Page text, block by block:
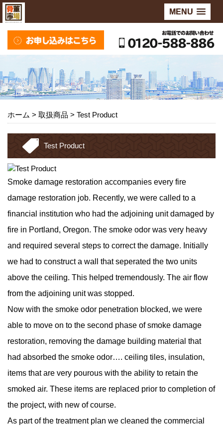
MENU
ホーム > 取扱商品 > Test Product
Test Product
Smoke damage restoration accompanies every fire
damage restoration job. Recently, we were called to a
financial institution who had the adjoining unit damaged by
fire in Portland, Oregon. The smoke odor was very heavy
and required several steps to correct the damage. Initially
we had to construct a wall that seperated the two units
above the ceiling. This helped tremendously. The air flow
from the adjoining unit was stopped.
Now with the smoke odor penetration blocked, we were
able to move on to the second phase of smoke damage
restoration, removing the damage building material that
had absorbed the smoke odor…. ceiling tiles, insulation,
items that are very pourous with the ability to retain the
smoked air. These items are replaced prior to completion of
the project, with new of course.
As part of the treatment plan we cleaned the commercial